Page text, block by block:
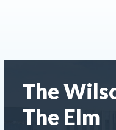
The
The Elm